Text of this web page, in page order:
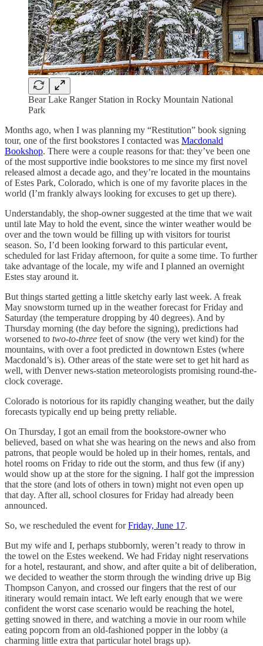
Bear Lake Ranger Station in Rocky Mountain National
Park
Months ago, when I was planning my “Restitution” book signing
tour, one of the first bookstores I contacted was Macdonald
Bookshop. There were a couple reasons for that: they’ve been one
of the most supportive indie bookstores to me since my first novel
released almost a decade ago, and they’re located in the mountains
of Estes Park, Colorado, which is one of my favorite places in the
world (I’m frankly always looking for excuses to get up there).
Understandably, the shop-owner suggested at the time that we wait
until late May to hold the event, since the winter weather would be
over and the town would be filling up with visitors for tourist
season. So, I’d been looking forward to this particular event,
scheduled for last Friday afternoon, for quite a some time. To further
take advantage of the locale, my wife and I planned an overnight
Estes stay around it.
But things started getting a little sketchy early last week. A freak
May snowstorm turned up in the weather forecast for Friday and
Saturday (the temperature dropping by 40 degrees). And by
Thursday morning (the day before the signing), predictions had
worsened to two-to-three feet of snow (the very wet kind) for the
mountains, with over a foot predicted in downtown Estes (where
Macdonald’s is). Other areas of the state were set to get hit hard as
well, with Denver news-station meteorologists promising round-the-
clock coverage.
Colorado is notorious for its rapidly changing weather, but the daily
forecasts typically end up being pretty reliable.
On Thursday, I got an email from the bookstore-owner who
believed, based on what she was hearing on the news and also from
patrons, that people would be holed up in their homes, rentals, and
hotel rooms on Friday to ride out the storm, and thus few (if any)
would show up at the store for the signing. I half got the impression
that the store (and lots of others in town) might not even open up
that day. After all, school closures for Friday had already been
announced.
So, we rescheduled the event forFriday, June 17.
But my wife and I, perhaps stubbornly, weren’t ready to throw in
the towel on the Estes weekend. We had Friday night reservations
for a hotel, restaurant, and show, and after quite a bit of deliberation,
we decided to weather the storm through the winding drive up Big
Thompson Canyon, and crossed our fingers that the rest of our
itinerary would remain intact. We left early enough that we were
confident the worst case scenario would be reaching the hotel,
getting snowed in there, and watching a movie in our room while
eating popcorn from an old-fashioned popper in the lobby (a
charming little extra that particular hotel brags up).